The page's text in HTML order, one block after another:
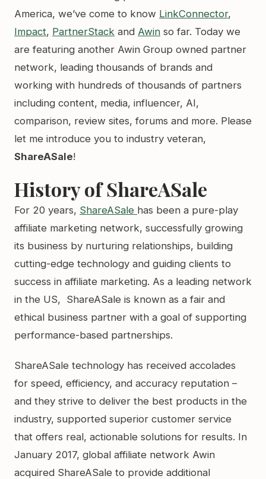
America, we’ve come to know LinkConnector,
Impact, PartnerStack and Awin so far. Today we
are featuring another Awin Group owned partner
network, leading thousands of brands and
working with hundreds of thousands of partners
including content, media, influencer, AI,
comparison, review sites, forums and more. Please
let me introduce you to industry veteran,
ShareASale!
History of ShareASale
For 20 years, ShareASale has been a pure-play
affiliate marketing network, successfully growing
its business by nurturing relationships, building
cutting-edge technology and guiding clients to
success in affiliate marketing. As a leading network
in the US, ShareASale is known as a fair and
ethical business partner with a goal of supporting
performance-based partnerships.
ShareASale technology has received accolades
for speed, efficiency, and accuracy reputation –
and they strive to deliver the best products in the
industry, supported superior customer service
that offers real, actionable solutions for results. In
January 2017, global affiliate network Awin
acquired ShareASale to provide additional